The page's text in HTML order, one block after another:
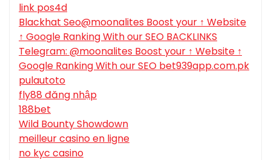
link pos4d
Blackhat Seo@moonalites Boost your ↑ Website
↑ Google Ranking With our SEO BACKLINKS
Telegram: @moonalites Boost your ↑ Website ↑
Google Ranking With our SEO bet939app.com.pk
pulautoto
fly88 đăng nhập
188bet
Wild Bounty Showdown
meilleur casino en ligne
no kyc casino